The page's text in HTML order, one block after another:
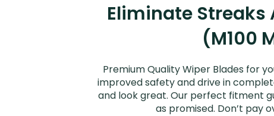
Eliminate Streaks
(M100
Premium Quality Wiper Blades for
improved safety and drive in
and look great. Our perfect fitment
as promised. Don’t pay